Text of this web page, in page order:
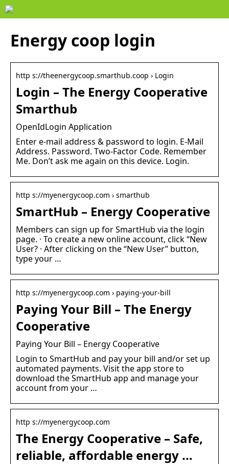
Energy coop login
http s://theenergycoop.smarthub.coop › Login
Login – The Energy Cooperative
Smarthub
OpenIdLogin Application
Enter e-mail address & password to login. E-Mail
Address. Password. Two-Factor Code. Remember
Me. Don’t ask me again on this device. Login.
http s://myenergycoop.com › smarthub
SmartHub – Energy Cooperative
Members can sign up for SmartHub via the login
page. · To create a new online account, click “New
User? · After clicking on the “New User” button,
type your …
http s://myenergycoop.com › paying-your-bill
Paying Your Bill – The Energy
Cooperative
Paying Your Bill – Energy Cooperative
Login to SmartHub and pay your bill and/or set up
automated payments. Visit the app store to
download the SmartHub app and manage your
account from your …
http s://myenergycoop.com
The Energy Cooperative – Safe,
reliable, affordable energy …